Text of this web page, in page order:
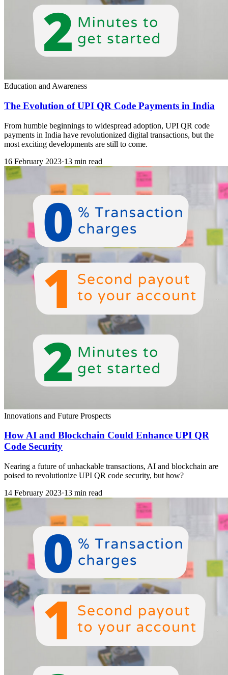
Education and Awareness
The Evolution of UPI QR Code Payments in India
From humble beginnings to widespread adoption, UPI QR code
payments in India have revolutionized digital transactions, but the
most exciting developments are still to come.
16 February 2023·13 min read
Innovations and Future Prospects
How AI and Blockchain Could Enhance UPI QR
Code Security
Nearing a future of unhackable transactions, AI and blockchain are
poised to revolutionize UPI QR code security, but how?
14 February 2023·13 min read